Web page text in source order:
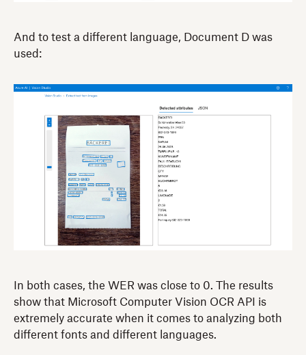
And to test a different language, Document D was
used:
In both cases, the WER was close to 0. The results
show that Microsoft Computer Vision OCR API is
extremely accurate when it comes to analyzing both
different fonts and different languages.